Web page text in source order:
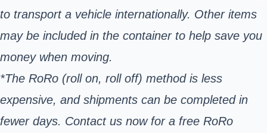
to transport a vehicle internationally. Other items
may be included in the container to help save you
money when moving.
*The RoRo (roll on, roll off) method is less
expensive, and shipments can be completed in
fewer days. Contact us now for a free RoRo